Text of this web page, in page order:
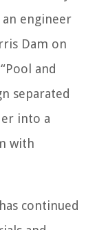
an engineer
Dam on
and
separated
into a
with
continued